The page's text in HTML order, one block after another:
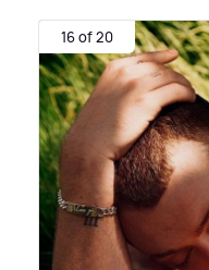
16 of 20